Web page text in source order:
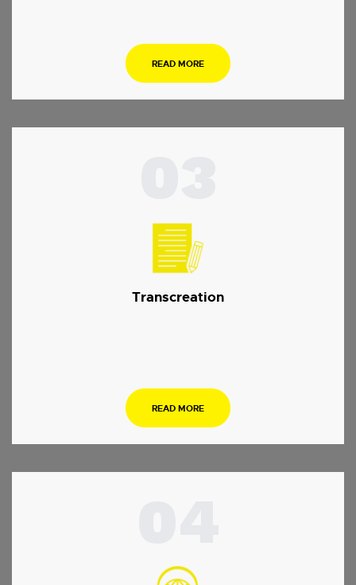
READ MORE
Transcreation
READ MORE